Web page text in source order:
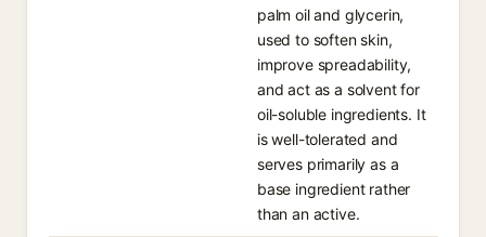
palm oil and glycerin,
used to soften skin,
improve spreadability,
and act as a solvent for
oil-soluble ingredients. It
is well-tolerated and
serves primarily as a
base ingredient rather
than an active.